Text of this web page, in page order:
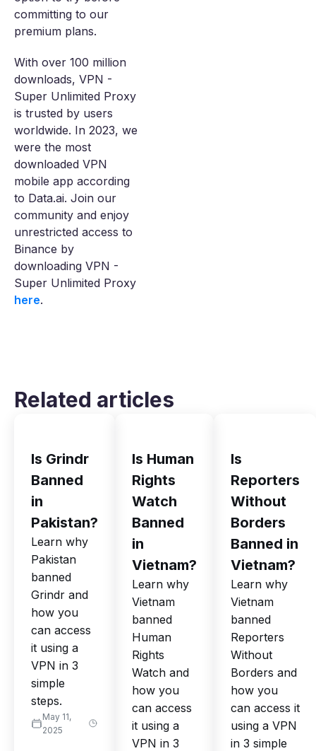
committing to our
premium plans.
With over 100 million
downloads, VPN -
Super Unlimited Proxy
is trusted by users
worldwide. In 2023, we
were the most
downloaded VPN
mobile app according
to Data.ai. Join our
community and enjoy
unrestricted access to
Binance by
downloading VPN -
Super Unlimited Proxy
here.
Related articles
Is Grindr
Banned
in
Pakistan?
Learn why
Pakistan
banned
Grindr and
how you
can access
it using a
VPN in 3
simple
steps.
May 11,
2025
Is Human
Rights
Watch
Banned
in
Vietnam?
Learn why
Vietnam
banned
Human
Rights
Watch and
how you
can access
it using a
VPN in 3
Is
Reporters
Without
Borders
Banned in
Vietnam?
Learn why
Vietnam
banned
Reporters
Without
Borders and
how you
can access it
using a VPN
in 3 simple